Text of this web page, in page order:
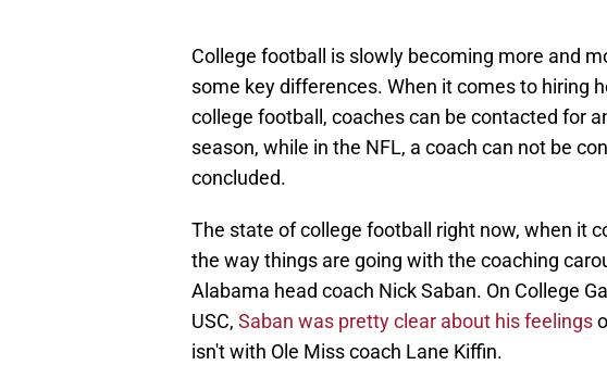
College football is slowly becoming more and
some key differences. When it comes to hiring
college football, coaches can be contacted for
season, while in the NFL, a coach can not be
concluded.
The state of college football right now, when it
the way things are going with the coaching
Alabama head coach Nick Saban. On College
USC, Saban was pretty clear about his feelings
isn't with Ole Miss coach Lane Kiffin.